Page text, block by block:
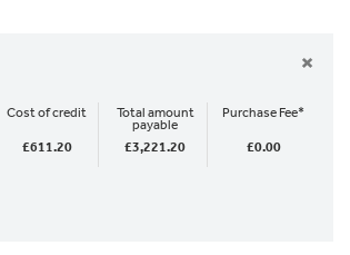
×
Cost of credit
£611.20
Total amount
payable
£3,221.20
Purchase Fee*
£0.00